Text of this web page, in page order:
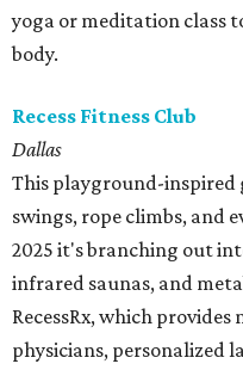
yoga or meditation class
body.
Recess Fitness Club
Dallas
This playground-
swings, rope climbs, and
2025 it's branching out
infrared saunas, and
RecessRx, which provides
physicians, personalized